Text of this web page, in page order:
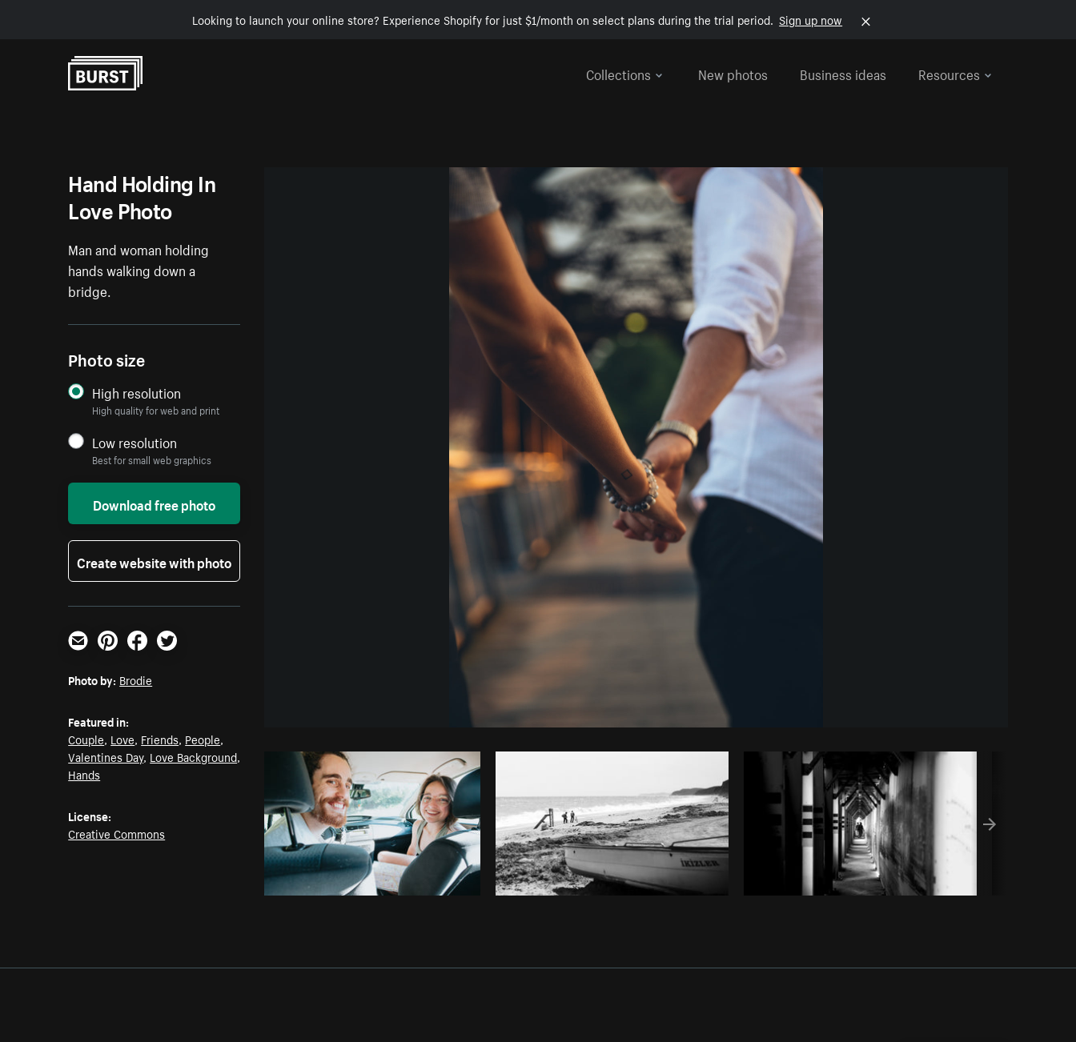
Looking to launch your online store? Experience Shopify for just $1/month on select plans during the trial period. Sign up now
Collections
New photos Business ideas Resources
Copy code
Hand Holding In
Love Photo
Man and woman holding
hands walking down a
bridge.
Photo size
High resolution
High quality for web and print
Low resolution
Best for small web graphics
Download free photo
Create website with photo
Email PinterestFacebookTwitter
Photo by: Brodie
Featured in:
Couple, Love, Friends, People,
Valentines Day, Love Background,
Hands
License:
Creative Commons